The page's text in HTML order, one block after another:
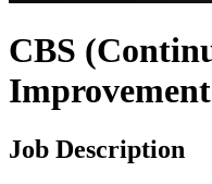
CBS
Job Description